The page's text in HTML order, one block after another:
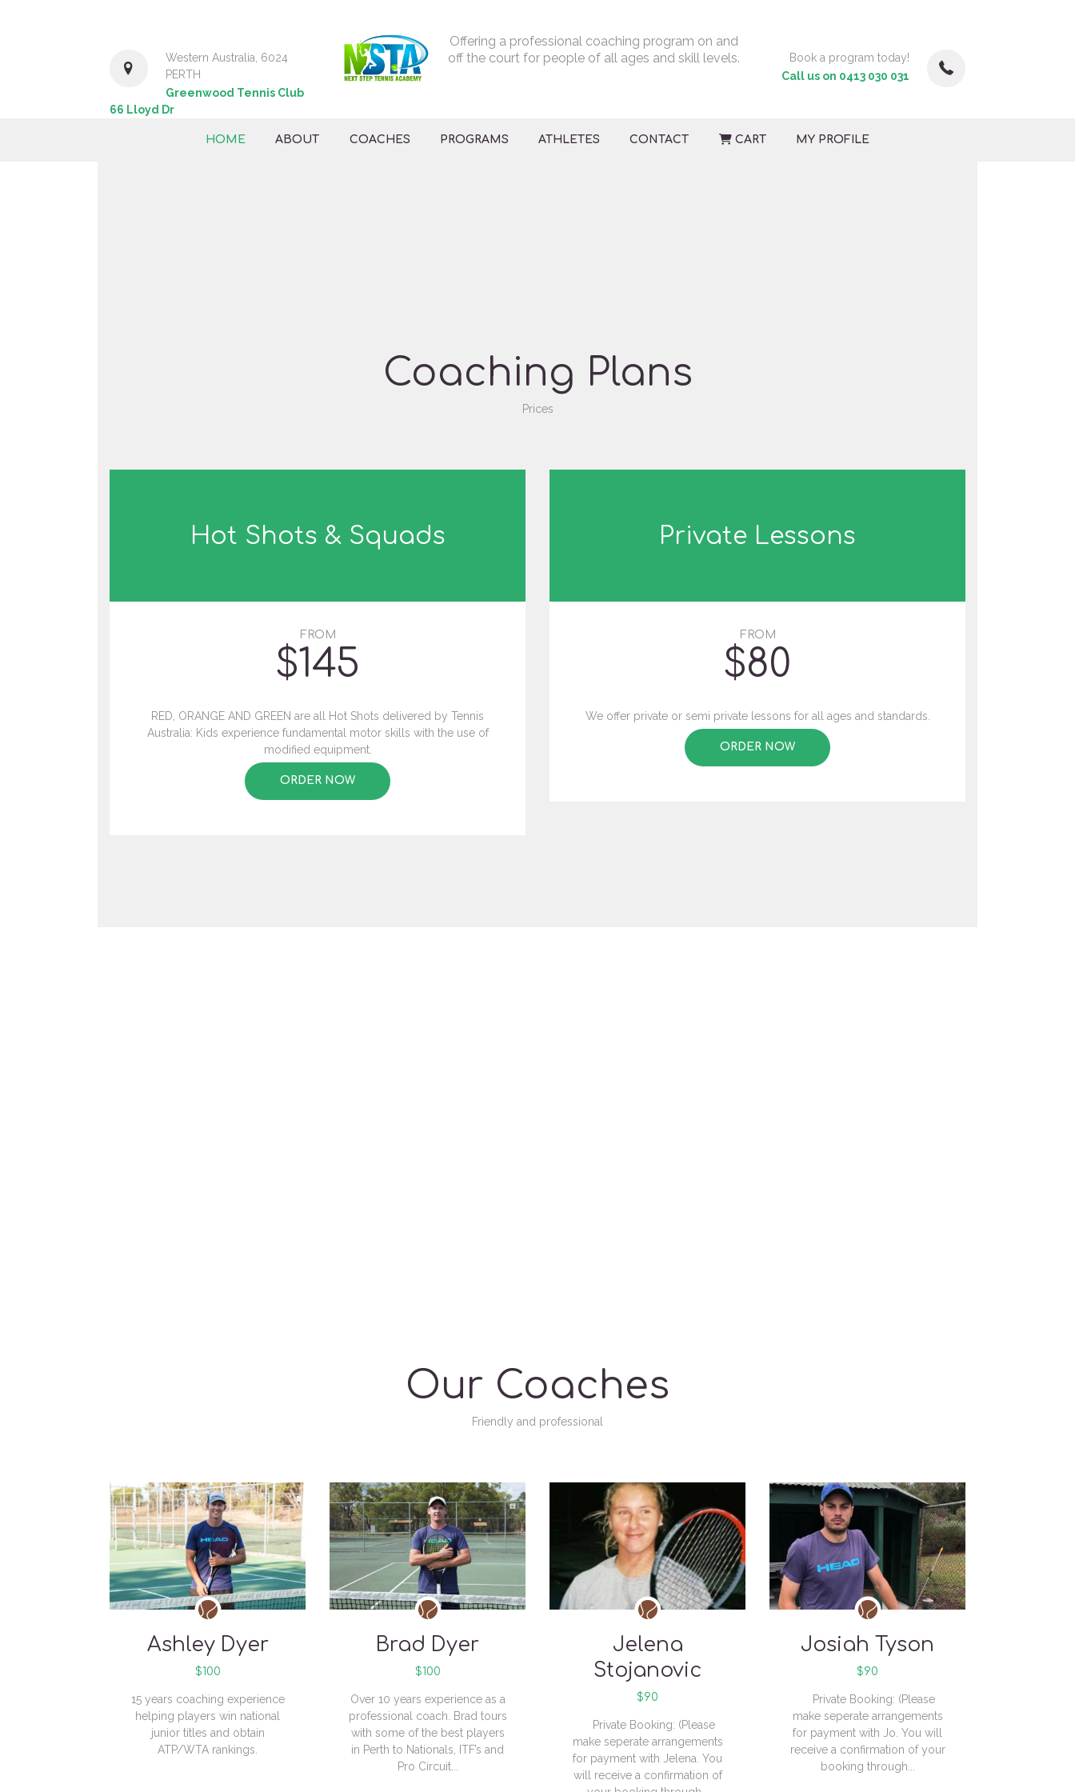
Western Australia, 6024
PERTH
Greenwood Tennis Club
66 Lloyd Dr
Offering a professional coaching program on and
off the court for people of all ages and skill levels.
Book a program today!
Call us on 0413 030 031
HOME ABOUT COACHES PROGRAMS ATHLETES CONTACT CART MY PROFILE
Coaching Plans
Prices
Hot Shots & Squads
FROM
$145
RED, ORANGE AND GREEN are all Hot Shots delivered by Tennis
Australia: Kids experience fundamental motor skills with the use of
modified equipment.
ORDER NOW
Private Lessons
FROM
$80
We offer private or semi private lessons for all ages and standards.
ORDER NOW
Our Coaches
Friendly and professional
Ashley Dyer
$100
15 years coaching experience
helping players win national
junior titles and obtain
ATP/WTA rankings.
Brad Dyer
$100
Over 10 years experience as a
professional coach. Brad tours
with some of the best players
in Perth to Nationals, ITF’s and
Pro Circuit...
Jelena
Stojanovic
$90
Private Booking: (Please
make seperate arrangements
for payment with Jelena. You
will receive a confirmation of
Josiah Tyson
$90
Private Booking: (Please
make seperate arrangements
for payment with Jo. You will
receive a confirmation of your
booking through...